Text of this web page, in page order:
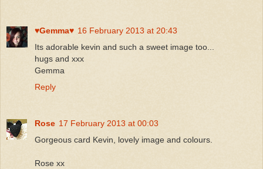
♥Gemma♥ 16 February 2013 at 20:43
Its adorable kevin and such a sweet image too...
hugs and xxx
Gemma
Reply
Rose 17 February 2013 at 00:03
Gorgeous card Kevin, lovely image and colours.
Rose xx